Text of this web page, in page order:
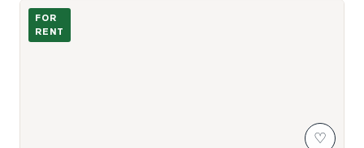
Photo of 11 Wellesley Street Unit 3802
FOR
RENT
♡